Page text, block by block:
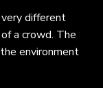
different
a crowd. The
environment